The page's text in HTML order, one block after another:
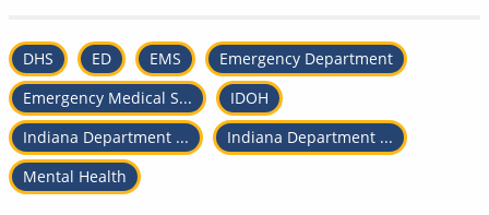
DHS ED EMS
Emergency Department
Emergency Medical S...
IDOH
Indiana Department ...
Indiana Department ...
Mental Health